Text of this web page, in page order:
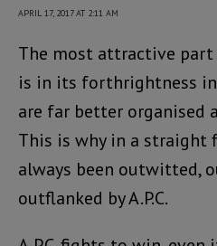
APRIL 17, 2017 AT 2:11 AM
The most attractive
is in its forthrightness in
are far better organised
This is why in a straight
always been outwitted,
outflanked by A.P.C.